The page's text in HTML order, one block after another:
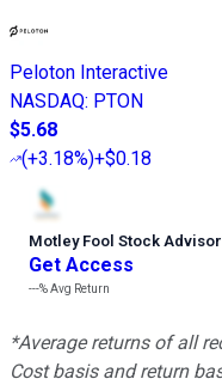
Peloton Interactive
NASDAQ: PTON
$5.68
(+3.18%)+$0.18
Motley Fool Stock Advisor
Get Access
---%Avg Return
*Average returns of all
Cost basis and return